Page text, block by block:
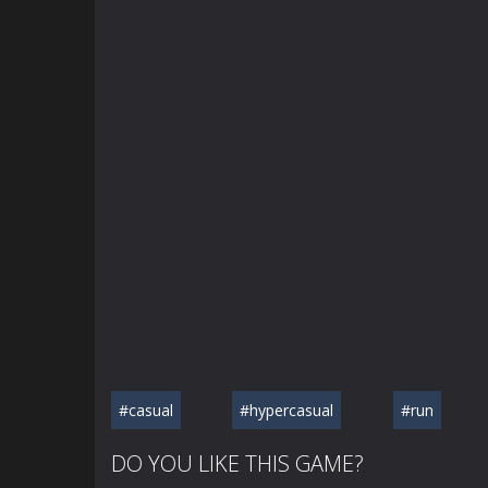
#casual #hypercasual #run
DO YOU LIKE THIS GAME?